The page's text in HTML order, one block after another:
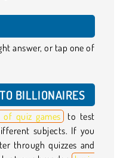
answer, or tap one of
BILLIONAIRES
quiz games to test
subjects. If you
through quizzes and